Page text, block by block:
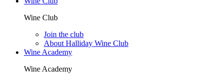
Wine Club
Join the club
About Halliday Wine Club
Wine Academy
Wine Academy